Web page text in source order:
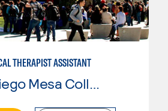
THERAPIST ASSISTANT
San Diego Mesa College